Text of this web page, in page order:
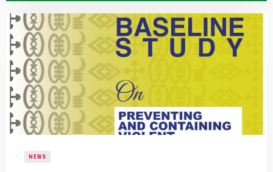
NEWS